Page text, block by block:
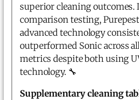
superior cleaning outcomes.
comparison testing,
advanced technology
outperformed Sonic across
metrics despite both using
technology. 🔧
Supplementary cleaning